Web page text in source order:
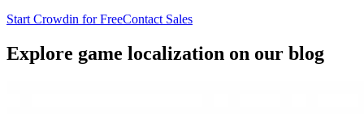
Start Crowdin for FreeContact Sales
Explore game localization on our blog